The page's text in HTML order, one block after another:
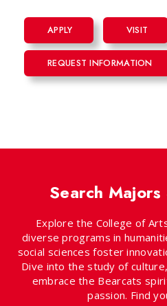
APPLY VISIT
REQUEST INFORMATION
Search
Explore the College of
diverse programs in
social sciences foster
Dive into the study of
embrace the Bearcats
passion. Find